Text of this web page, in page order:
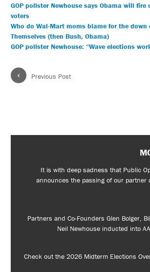
GOP pollster Newhouse says Obama will fire
voters
Who do Wal-Mart moms blame for the down
Themselves (then Bush, Obama)
GOP pollster Newhouse: “Wave elections
‹ Previous Post
It is with deep sadness that Public
announces the passing of our partner
Partners and Co-Founders Glen Bolger,
Neil Newhouse inducted into
Check out the 2026 Midterm Elections